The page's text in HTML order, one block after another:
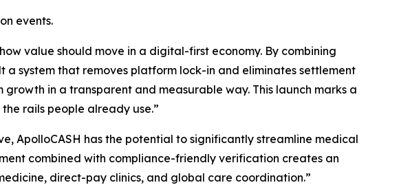
events.
value should move in a digital-first economy. By combining
system that removes platform lock-in and eliminates settlement
in a transparent and measurable way. This launch marks a
rails people already use.”
ApolloCASH has the potential to significantly streamline medical
combined with compliance-friendly verification creates an
direct-pay clinics, and global care coordination.”